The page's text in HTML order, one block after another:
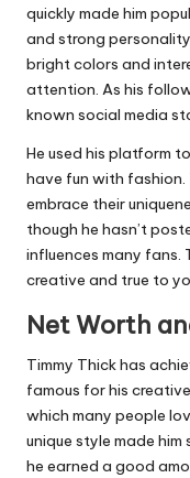
quickly made him
and strong
bright colors and
attention. As his
known social media
He used his platform
have fun with fashion.
embrace their
though he hasn’t
influences many fans.
creative and true to
Net Worth
Timmy Thick has
famous for his
which many people
unique style made
he earned a good